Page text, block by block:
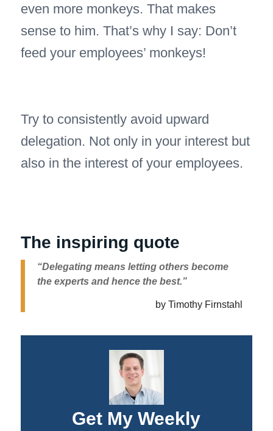
even more monkeys. That makes
sense to him. That’s why I say: Don’t
feed your employees’ monkeys!
Try to consistently avoid upward
delegation. Not only in your interest but
also in the interest of your employees.
The inspiring quote
“Delegating means letting others become
the experts and hence the best.”
by Timothy Firnstahl
Get My Weekly